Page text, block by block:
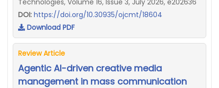
Technologies, Volume 16, Issue 3, July 2026, e202636
DOI: https://doi.org/10.30935/ojcmt/18604
Download PDF
Review Article
Agentic AI-driven creative media
management in mass communication